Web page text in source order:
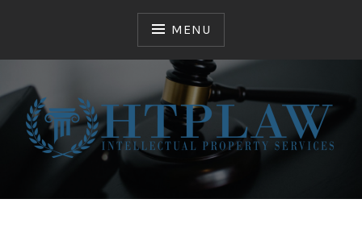
MENU
INTELECTUAL
Intelectual Property Service| HTPLAW